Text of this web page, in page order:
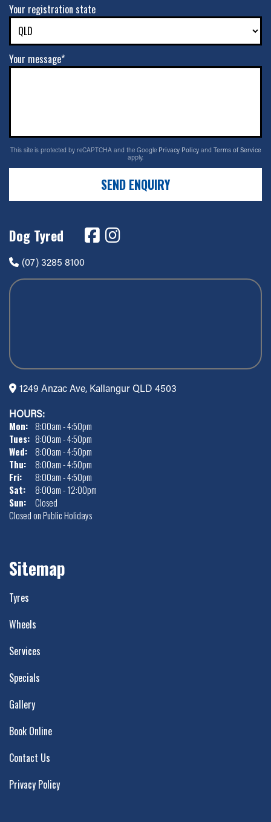
Your registration state
Your message*
This site is protected by reCAPTCHA and the Google Privacy Policy and Terms of Service
apply.
SEND ENQUIRY
Dog Tyred
(07) 3285 8100
1249 Anzac Ave, Kallangur QLD 4503
HOURS:
Mon: 8:00am - 4:50pm
Tues: 8:00am - 4:50pm
Wed: 8:00am - 4:50pm
Thu:
8:00am - 4:50pm
Fri:
8:00am - 4:50pm
Sat:
8:00am - 12:00pm
Sun:
Closed
Closed on Public Holidays
Sitemap
Tyres
Wheels
Services
Specials
Gallery
Book Online
Contact Us
Privacy Policy